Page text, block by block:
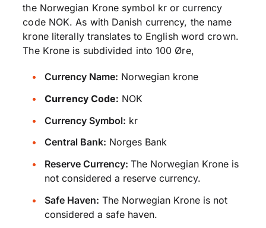
the Norwegian Krone symbol kr or currency
code NOK. As with Danish currency, the name
krone literally translates to English word crown.
The Krone is subdivided into 100 Øre,
Currency Name: Norwegian krone
Currency Code: NOK
Currency Symbol: kr
Central Bank: Norges Bank
Reserve Currency: The Norwegian Krone is
not considered a reserve currency.
Safe Haven: The Norwegian Krone is not
considered a safe haven.